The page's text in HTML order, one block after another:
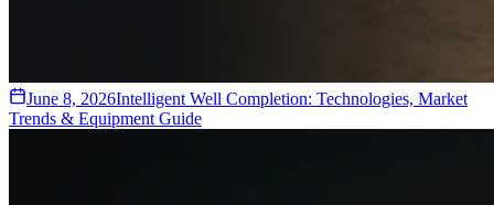
June 8, 2026Intelligent Well Completion: Technologies, Market
Trends & Equipment Guide